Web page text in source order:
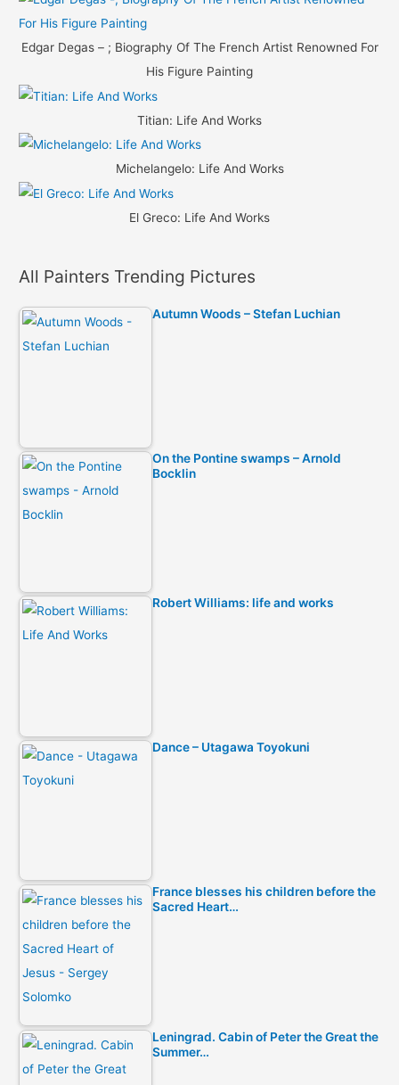
Edgar Degas – ; Biography Of The French Artist Renowned For
His Figure Painting
Titian: Life And Works
Michelangelo: Life And Works
El Greco: Life And Works
All Painters Trending Pictures
Autumn Woods – Stefan Luchian
On the Pontine swamps – Arnold
Bocklin
Robert Williams: life and works
Dance – Utagawa Toyokuni
France blesses his children before the
Sacred Heart…
Leningrad. Cabin of Peter the Great the
Summer…